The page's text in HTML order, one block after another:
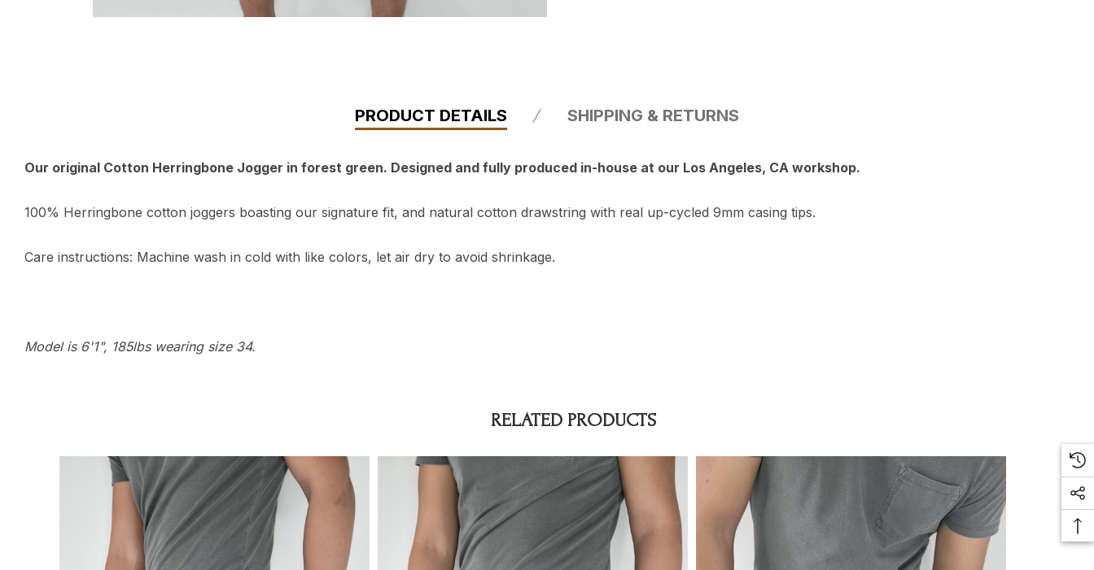
PRODUCT DETAILS SHIPPING & RETURNS
Our original Cotton Herringbone Jogger in forest green. Designed and fully produced in-house at our Los Angeles, CA workshop.
100% Herringbone cotton joggers boasting our signature fit, and natural cotton drawstring with real up-cycled 9mm casing tips.
Care instructions: Machine wash in cold with like colors, let air dry to avoid shrinkage.
Model is 6'1", 185lbs wearing size 34.
RELATED PRODUCTS